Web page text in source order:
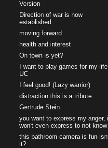
Version
Direction of war is now
established
moving forward
health and interest
On town is yet?
I want to play games for my
UC
I feel good! (Lazy warrior)
distraction this is a tribute
Gertrude Stein
you want to express my anger,
won't even express to not know
this bathroom camera is fun
it?